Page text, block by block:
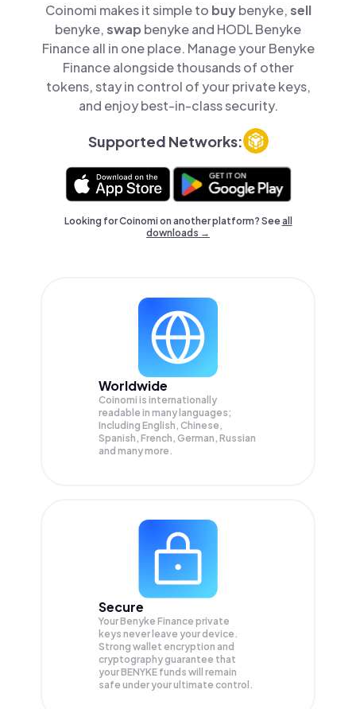
Coinomi makes it simple to buybenyke,sell
benyke,swap benyke and HODL Benyke
Finance all in one place. Manage your Benyke
Finance alongside thousands of other
tokens, stay in control of your private keys,
and enjoy best-in-class security.
Supported Networks:
Looking for Coinomi on another platform? Seeall
downloads →
Worldwide
Coinomi is internationally
readable in many languages;
Including English, Chinese,
Spanish, French, German, Russian
and many more.
Secure
Your Benyke Finance private
keys never leave your device.
Strong wallet encryption and
cryptography guarantee that
yourBENYKE funds will remain
safe under your ultimate control.